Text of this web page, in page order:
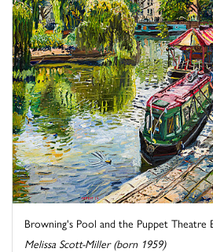
Browning's Pool and the Puppet Theatre
Melissa Scott-Miller (born 1959)